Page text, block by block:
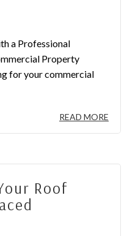
a Professional
Property
for your commercial
READ MORE
Roof